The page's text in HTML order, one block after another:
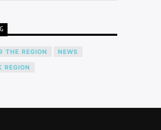
THE REGION NEWS
REGION